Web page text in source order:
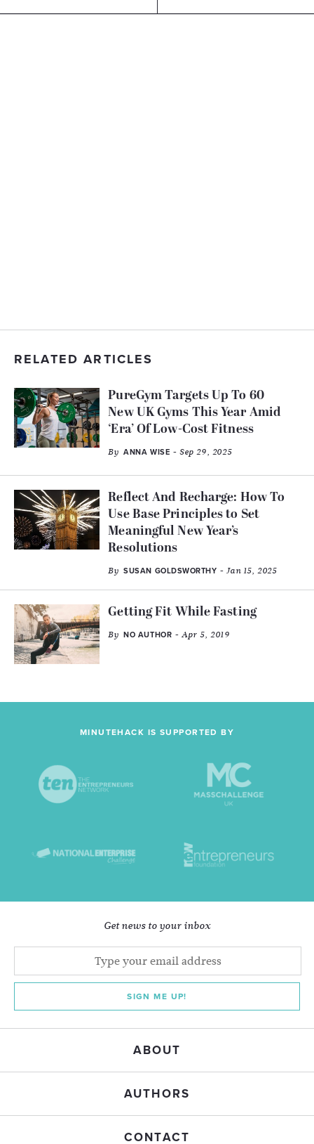
RELATED ARTICLES
PureGym Targets Up To 60
New UK Gyms This Year Amid
‘Era’ Of Low-Cost Fitness
By ANNA WISE - Sep 29, 2025
Reflect And Recharge: How To
Use Base Principles to Set
Meaningful New Year’s
Resolutions
By SUSAN GOLDSWORTHY - Jan 15, 2025
Getting Fit While Fasting
By NO AUTHOR - Apr 5, 2019
MINUTEHACK IS SUPPORTED BY
Get news to your inbox
SIGN ME UP!
ABOUT
AUTHORS
CONTACT